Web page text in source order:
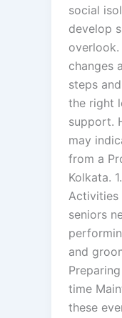
social
develop
changes
steps
the right
support.
may
from a
Kolkata.
Activities
seniors
and
time
these